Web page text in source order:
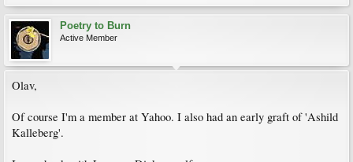
Poetry to Burn
Active Member
Olav,
Of course I'm a member at Yahoo. I also had an early graft of 'Ashild
Kalleberg'.